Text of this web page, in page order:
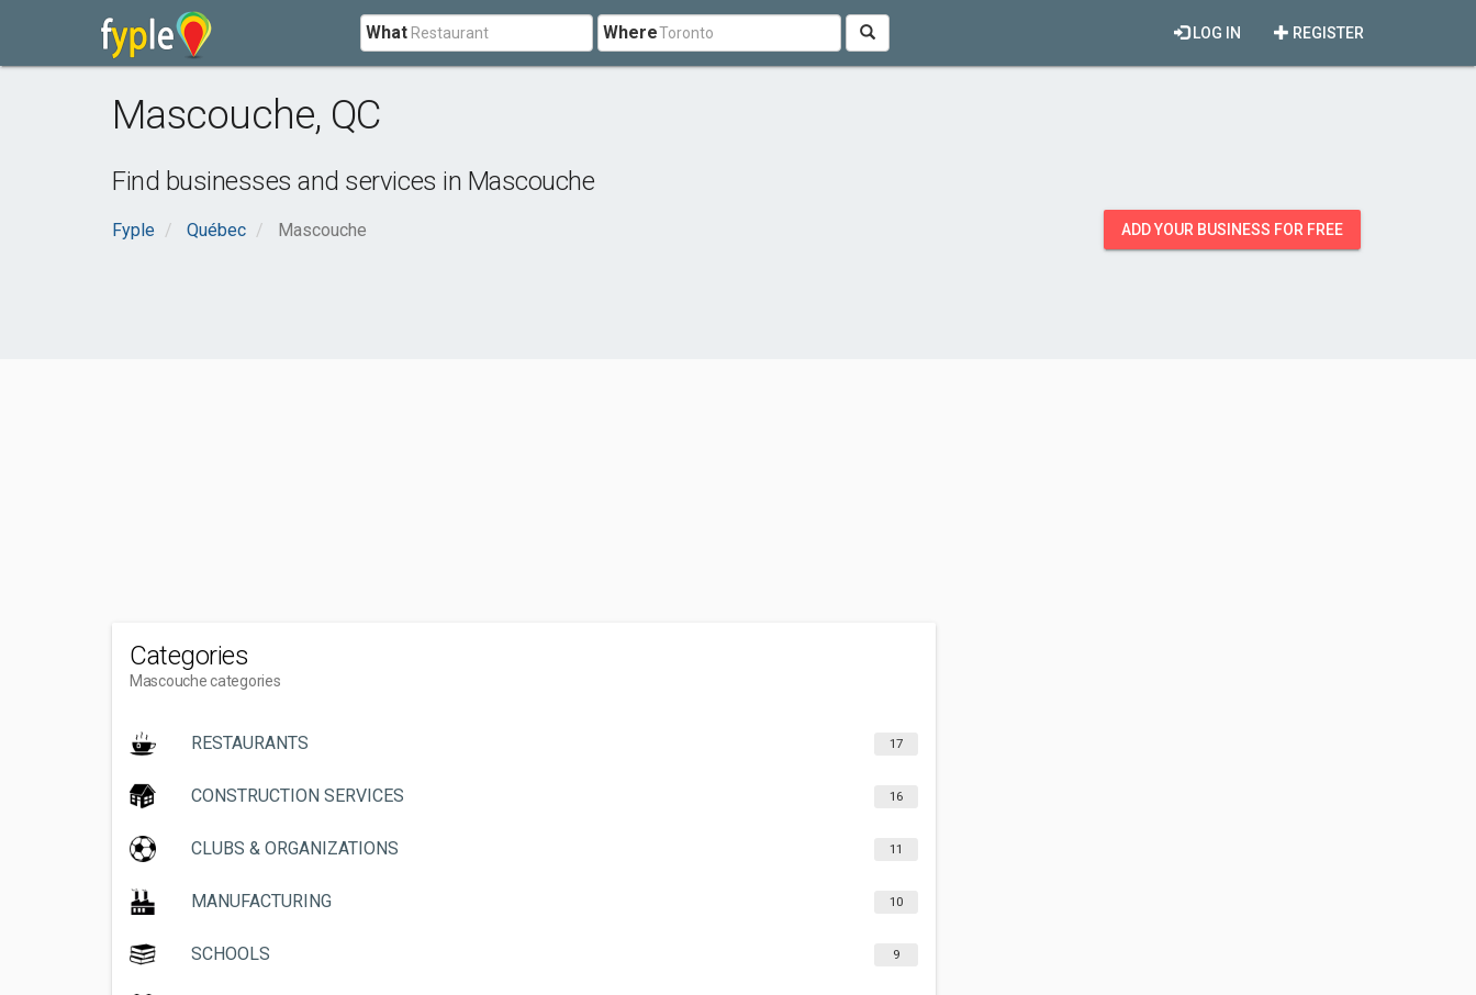
What Where REGISTER
LOG IN
Mascouche, QC
Find businesses and services in Mascouche
Fyple Québec Mascouche ADD YOUR BUSINESS FOR FREE
Categories
Mascouche categories
RESTAURANTS 17
CONSTRUCTION SERVICES 16
CLUBS & ORGANIZATIONS 11
MANUFACTURING 10
SCHOOLS 9